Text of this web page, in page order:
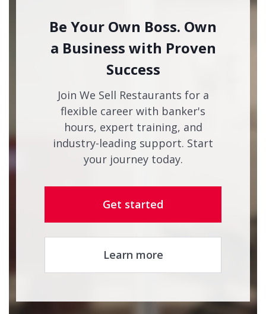
Be Your Own Boss. Own
a Business with Proven
Success
Join We Sell Restaurants for a
flexible career with banker's
hours, expert training, and
industry-leading support. Start
your journey today.
Get started
Learn more